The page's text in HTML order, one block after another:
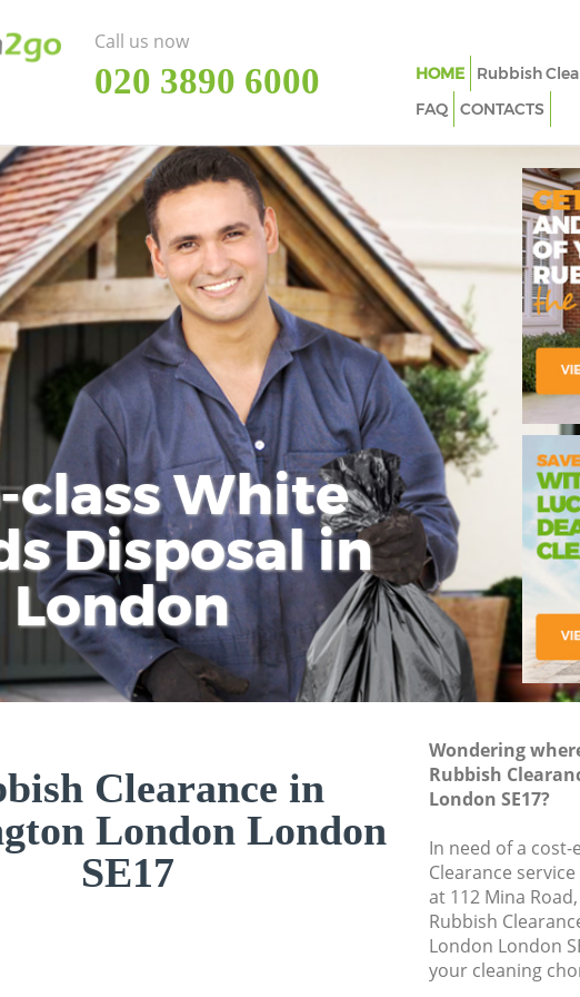
class White
Disposal in
London
Clearance in
London London
SE17
Wondering
Rubbish
London SE17?
In need of a
Clearance
at 112 Mina
Rubbish
London London
your cleaning
Call us now
‎020 3890 6000 HOME Rubbish
FAQ
CONTACTS